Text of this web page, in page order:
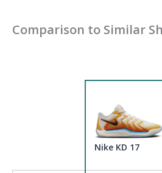
Comparison to Similar
Nike KD 17